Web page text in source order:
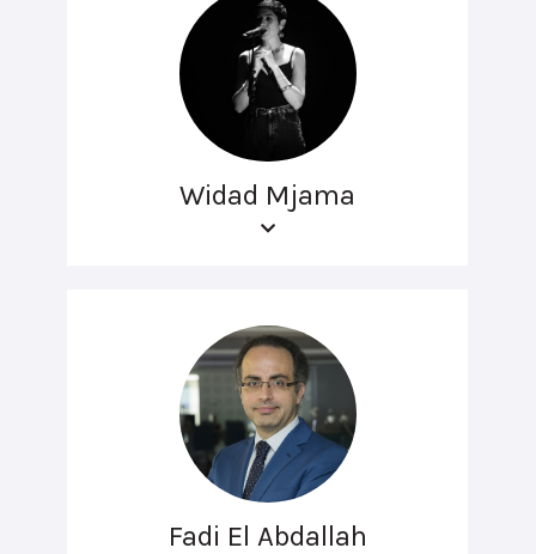
Widad Mjama
Fadi El Abdallah